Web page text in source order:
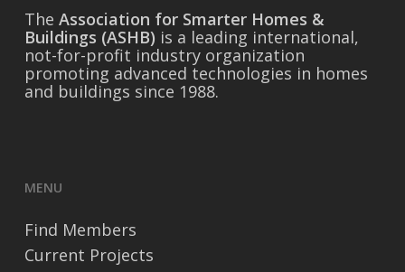
The Association for Smarter Homes &
Buildings (ASHB) is a leading international,
not-for-profit industry organization
promoting advanced technologies in homes
and buildings since 1988.
MENU
Find Members
Current Projects